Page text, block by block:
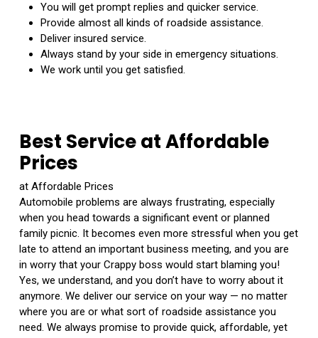
You will get prompt replies and quicker service.
Provide almost all kinds of roadside assistance.
Deliver insured service.
Always stand by your side in emergency situations.
We work until you get satisfied.
Best Service at Affordable
Prices
at Affordable Prices
Automobile problems are always frustrating, especially
when you head towards a significant event or planned
family picnic. It becomes even more stressful when you get
late to attend an important business meeting, and you are
in worry that your Crappy boss would start blaming you!
Yes, we understand, and you don’t have to worry about it
anymore. We deliver our service on your way — no matter
where you are or what sort of roadside assistance you
need. We always promise to provide quick, affordable, yet